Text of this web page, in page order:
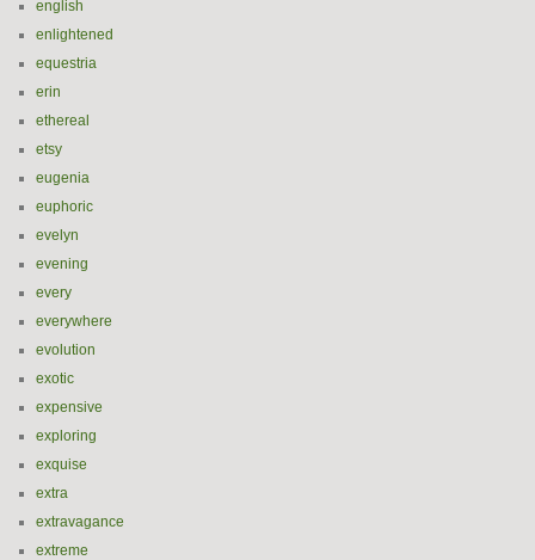
english
enlightened
equestria
erin
ethereal
etsy
eugenia
euphoric
evelyn
evening
every
everywhere
evolution
exotic
expensive
exploring
exquise
extra
extravagance
extreme